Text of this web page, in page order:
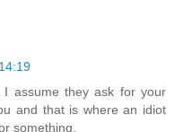
assume they ask for your
and that is where an idiot
something.